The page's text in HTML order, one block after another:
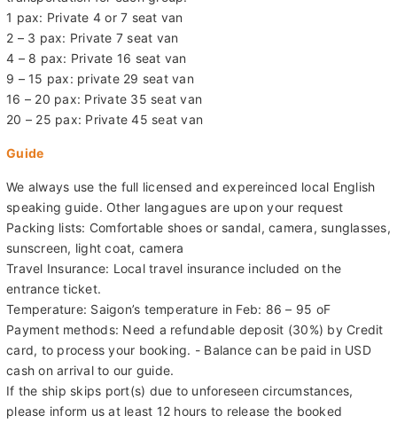
1 pax: Private 4 or 7 seat van
2 – 3 pax: Private 7 seat van
4 – 8 pax: Private 16 seat van
9 – 15 pax: private 29 seat van
16 – 20 pax: Private 35 seat van
20 – 25 pax: Private 45 seat van
Guide
We always use the full licensed and expereinced local English
speaking guide. Other langagues are upon your request
Packing lists: Comfortable shoes or sandal, camera, sunglasses,
sunscreen, light coat, camera
Travel Insurance: Local travel insurance included on the
entrance ticket.
Temperature: Saigon’s temperature in Feb: 86 – 95 oF
Payment methods: Need a refundable deposit (30%) by Credit
card, to process your booking. - Balance can be paid in USD
cash on arrival to our guide.
If the ship skips port(s) due to unforeseen circumstances,
please inform us at least 12 hours to release the booked